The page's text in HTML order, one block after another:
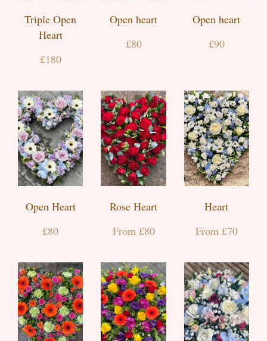
Triple Open
Heart
£180
Open heart
£80
Open heart
£90
Open Heart
£80
Rose Heart
From £80
Heart
From £70